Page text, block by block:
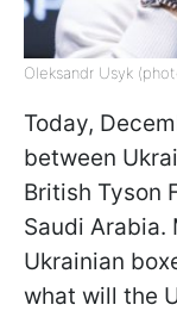
Oleksandr Usyk
Today,
between
British Tyson
Saudi
Ukrainian
what will the